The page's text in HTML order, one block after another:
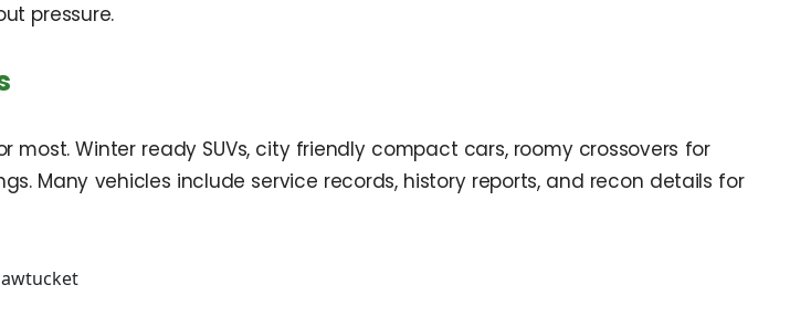
pressure.
Winter ready SUVs, city friendly compact cars, roomy crossovers for
Many vehicles include service records, history reports, and recon details for